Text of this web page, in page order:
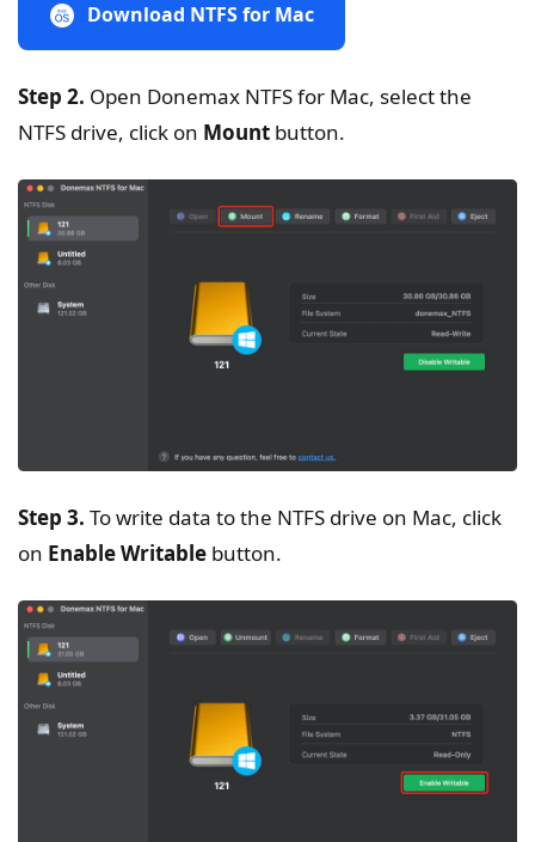
Download NTFS for Mac
Step 2. Open Donemax NTFS for Mac, select the
NTFS drive, click on Mount button.
Step 3. To write data to the NTFS drive on Mac, click
on Enable Writable button.